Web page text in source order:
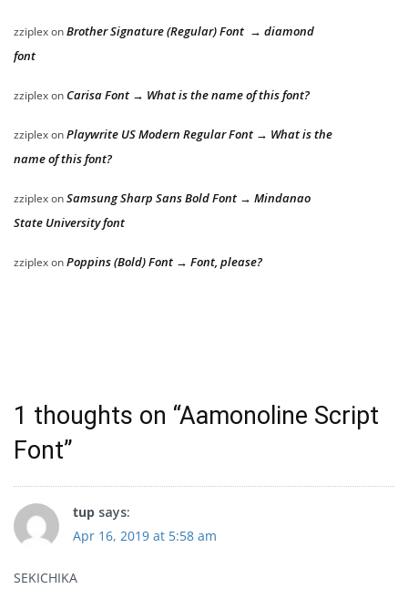
zziplexonBrother Signature (Regular) Font → diamond
font
zziplexon Carisa Font → What is the name of this font?
zziplexonPlaywrite US Modern Regular Font → What is the
name of this font?
zziplexonSamsung Sharp Sans Bold Font → Mindanao
State University font
zziplexonPoppins (Bold) Font → Font, please?
1 thoughts on “Aamonoline Script
Font”
tup says:
Apr 16, 2019 at 5:58 am
SEKICHIKA